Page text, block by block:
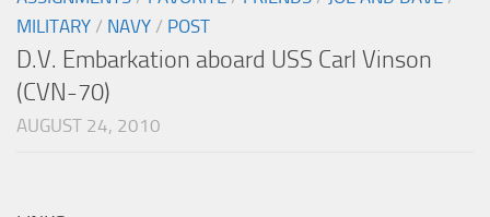
MILITARY / NAVY / POST
D.V. Embarkation aboard USS Carl Vinson
(CVN-70)
AUGUST 24, 2010